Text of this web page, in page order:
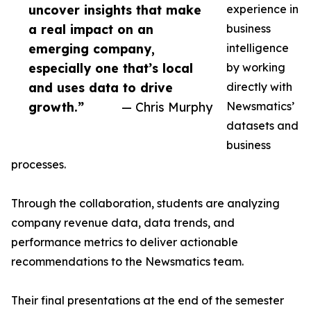
uncover insights that make
a real impact on an
emerging company,
especially one that’s local
and uses data to drive
growth.”
— Chris Murphy
experience in
business
intelligence
by working
directly with
Newsmatics’
datasets and
business
processes.
Through the collaboration, students are analyzing
company revenue data, data trends, and
performance metrics to deliver actionable
recommendations to the Newsmatics team.
Their final presentations at the end of the semester